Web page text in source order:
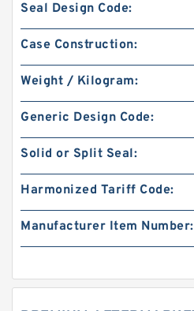
Seal Design Code:
Case Construction:
Weight / Kilogram:
Generic Design Code:
Solid or Split Seal:
Harmonized Tariff Code:
Manufacturer Item Number: